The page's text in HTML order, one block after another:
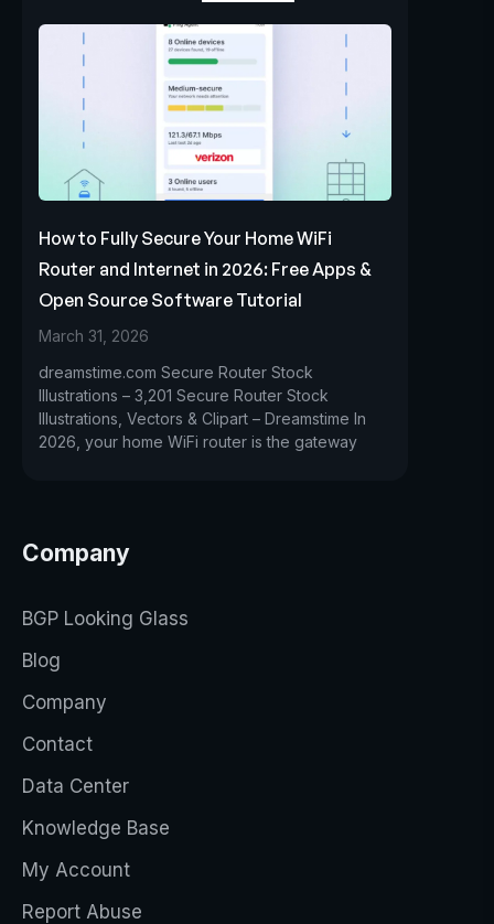
How to Fully Secure Your Home WiFi
Router and Internet in 2026: Free Apps &
Open Source Software Tutorial
March 31, 2026
dreamstime.com Secure Router Stock
Illustrations – 3,201 Secure Router Stock
Illustrations, Vectors & Clipart – Dreamstime In
2026, your home WiFi router is the gateway
Company
BGP Looking Glass
Blog
Company
Contact
Data Center
Knowledge Base
My Account
Report Abuse